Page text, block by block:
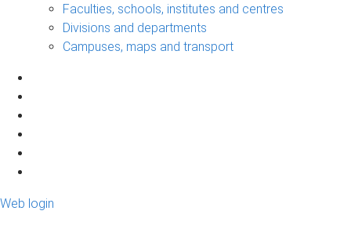
Faculties, schools, institutes and centres
Divisions and departments
Campuses, maps and transport
Web login